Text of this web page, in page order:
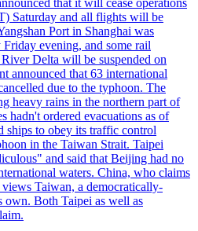
Saturday and all flights will be
Port in Shanghai was
evening, and some rail
Delta will be suspended on
announced that 63 international
due to the typhoon. The
heavy rains in the northern part of
hadn't ordered evacuations as of
ships to obey its traffic control
in the Taiwan Strait. Taipei
and said that Beijing had no
waters. China, who claims
Taiwan, a democratically-
own. Both Taipei as well as